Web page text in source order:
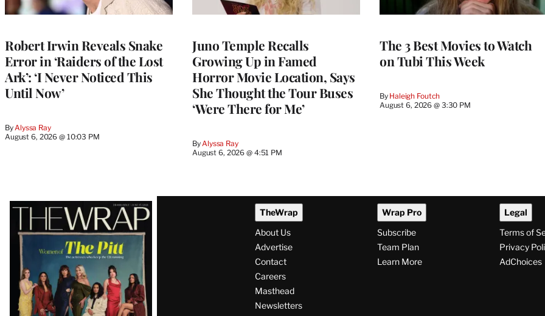
Robert Irwin Reveals Snake
Error in ‘Raiders of the Lost
Ark’: ‘I Never Noticed This
Until Now’
ByAlyssa Ray
August 6, 2026 @ 10:03 PM
Juno Temple Recalls
Growing Up in Famed
Horror Movie Location, Says
She Thought the Tour Buses
‘Were There for Me’
ByAlyssa Ray
August 6, 2026 @ 4:51 PM
The 3 Best Movies to Watch
on Tubi This Week
By Haleigh Foutch
August 6, 2026 @ 3:30 PM
Latest
Magazine
Issue
TheWrap
About Us
Advertise
Contact
Careers
Masthead
Newsletters
Wrap Pro
Subscribe
Team Plan
Learn More
Legal
Terms of
Privacy
AdChoices